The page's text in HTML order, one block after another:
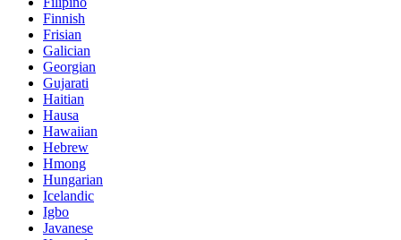
Finnish
Frisian
Galician
Georgian
Gujarati
Haitian
Hausa
Hawaiian
Hebrew
Hmong
Hungarian
Icelandic
Igbo
Javanese